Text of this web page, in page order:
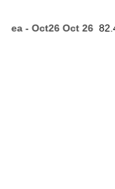
Oct26 Oct 26 82.4900